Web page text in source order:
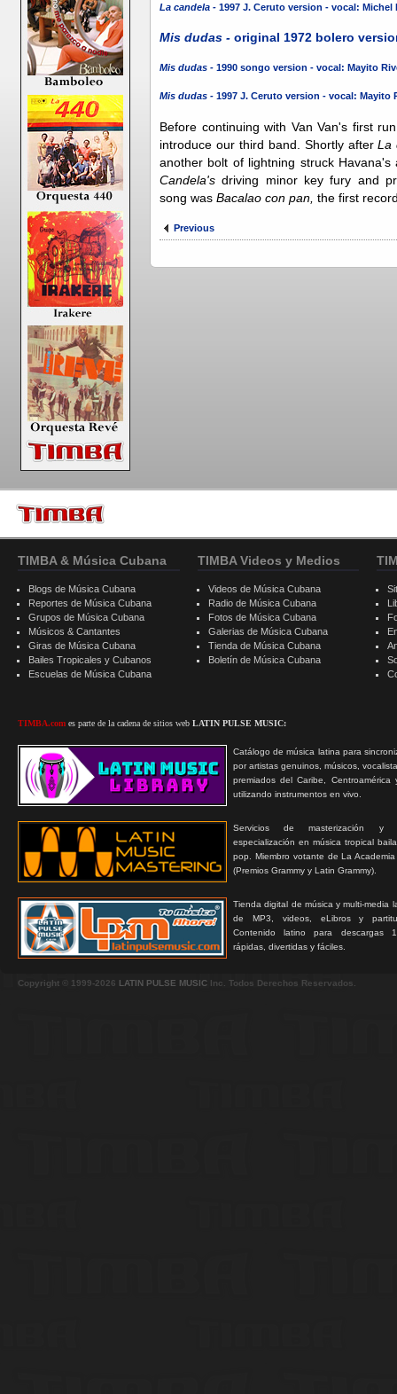
La candela - 1997 J. Ceruto version - vocal: Michel
Mis dudas - original 1972 bolero
Mis dudas - 1990 songo version - vocal: Mayito
Mis dudas - 1997 J. Ceruto version - vocal: Mayito
Before continuing with Van Van's first
introduce our third band. Shortly afterLa
another bolt of lightning struck
Candela'sdriving minor key fury and
song was Bacalao con pan, the first
Previous
TIMBA & Música Cubana
Blogs de Música Cubana
Reportes de Música Cubana
Grupos de Música Cubana
Músicos & Cantantes
Giras de Música Cubana
Bailes Tropicales y Cubanos
Escuelas de Música Cubana
TIMBA.com es parte de la cadena de sitios web LATIN PULSE MUSIC:
Catálogo de música latina para
por artistas genuinos, músicos,
premiados del Caribe, Centroamérica
utilizando instrumentos en vivo.
Servicios de masterización y
especialización en música tropical
pop. Miembro votante de La
(Premios Grammy y Latin Grammy).
Tienda digital de música y multi-media
de MP3, videos, eLibros y
Contenido latino para descargas
rápidas, divertidas y fáciles.
TIMBA Videos y Medios
Videos de Música Cubana
Radio de Música Cubana
Fotos de Música Cubana
Galerias de Música Cubana
Tienda de Música Cubana
Boletín de Música Cubana
Copyright © 1999-2026 LATIN PULSE MUSIC Inc. Todos Derechos Reservados.